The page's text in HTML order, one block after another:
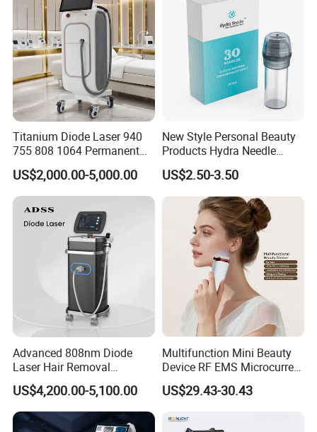
Titanium Diode Laser 940
755 808 1064 Permanent
Alexandrite Laser Hair
Removal Machine Price
Medical Salon Beauty
Equipment Diode Laser Hair
Removal Machine
US$2,000.00-5,000.00
New Style Personal Beauty
Products Hydra Needle
Hn30 Derma Stamp Skin
Care Products Produtos De
Beleza for Home Use
US$2.50-3.50
Advanced 808nm Diode
Laser Hair Removal
Machine for Solon
US$4,200.00-5,100.00
Multifunction Mini Beauty
Device RF EMS Microcurrent
Red Light Therapy Anti-
Aging Skin Care Tightening
Massager Equipment
US$29.43-30.43